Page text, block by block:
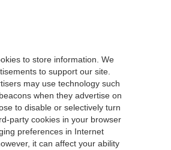
to store information. We
to support our site.
may use technology such
when they advertise on
to disable or selectively turn
party cookies in your browser
preferences in Internet
it can affect your ability